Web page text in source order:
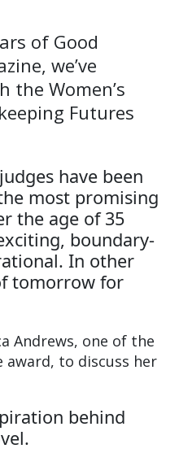
of Good
we’ve
the Women’s
Futures
have been
most promising
the age of 35
boundary-
In other
tomorrow for
Andrews, one of the
award, to discuss her
behind